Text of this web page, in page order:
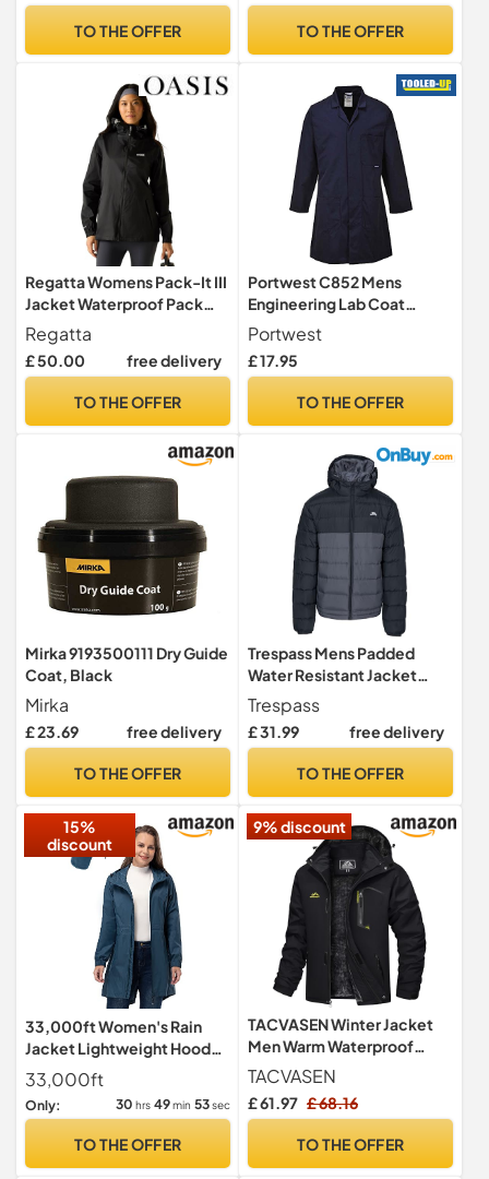
TO THE OFFER TO THE OFFER
Regatta Womens Pack-It III
Jacket Waterproof Pack
Away Hiking Walking Coat
28 Black
Regatta
£ 50.00 free delivery
TO THE OFFER
Portwest C852 Mens
Engineering Lab Coat
Kingsmill Polycotton 245g
Hardwearing Industrial
Workwear Concealed Stud
Warehouse Smock Chore
Portwest
£ 17.95
TO THE OFFER
Mirka 9193500111 Dry Guide
Coat, Black
Mirka
£ 23.69 free delivery
TO THE OFFER
Trespass Mens Padded
Water Resistant Jacket
Oskar Black in Size - M
Trespass
£ 31.99 free delivery
TO THE OFFER
15%
discount
33,000ft Women's Rain
Jacket Lightweight Hooded
Long Rain Coat Waterproof
Jacket Ladies Packable
Functional Jacket
Windbreaker Breathable
Active Outdoor Coats
33,000ft
Only: 30 hrs 49min 52sec
TO THE OFFER
9% discount
TACVASEN Winter Jacket
Men Warm Waterproof
Skiing Jacket Fleece
Snowboarding Military
Outdoor Lightweight
Hood Raincoat Black
TACVASEN
£ 61.97 £ 68.16
TO THE OFFER